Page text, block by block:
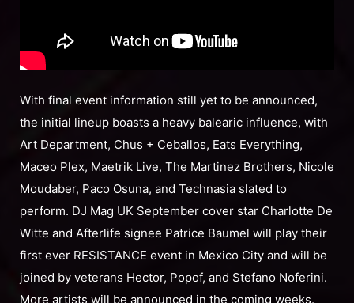
With final event information still yet to be announced,
the initial lineup boasts a heavy balearic influence, with
Art Department, Chus + Ceballos, Eats Everything,
Maceo Plex, Maetrik Live, The Martinez Brothers, Nicole
Moudaber, Paco Osuna, and Technasia slated to
perform. DJ Mag UK September cover star Charlotte De
Witte and Afterlife signee Patrice Baumel will play their
first ever RESISTANCE event in Mexico City and will be
joined by veterans Hector, Popof, and Stefano Noferini.
More artists will be announced in the coming weeks.